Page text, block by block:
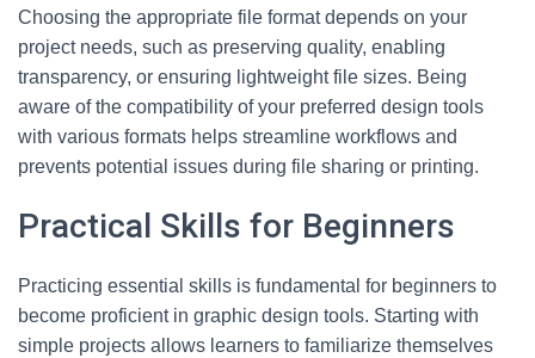
Choosing the appropriate file format depends on your
project needs, such as preserving quality, enabling
transparency, or ensuring lightweight file sizes. Being
aware of the compatibility of your preferred design tools
with various formats helps streamline workflows and
prevents potential issues during file sharing or printing.
Practical Skills for Beginners
Practicing essential skills is fundamental for beginners to
become proficient in graphic design tools. Starting with
simple projects allows learners to familiarize themselves